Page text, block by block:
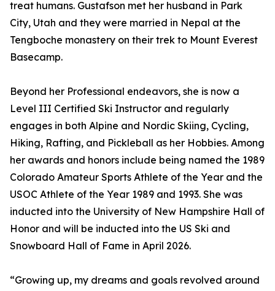
treat humans. Gustafson met her husband in Park
City, Utah and they were married in Nepal at the
Tengboche monastery on their trek to Mount Everest
Basecamp.
Beyond her Professional endeavors, she is now a
Level III Certified Ski Instructor and regularly
engages in both Alpine and Nordic Skiing, Cycling,
Hiking, Rafting, and Pickleball as her Hobbies. Among
her awards and honors include being named the 1989
Colorado Amateur Sports Athlete of the Year and the
USOC Athlete of the Year 1989 and 1993. She was
inducted into the University of New Hampshire Hall of
Honor and will be inducted into the US Ski and
Snowboard Hall of Fame in April 2026.
“Growing up, my dreams and goals revolved around